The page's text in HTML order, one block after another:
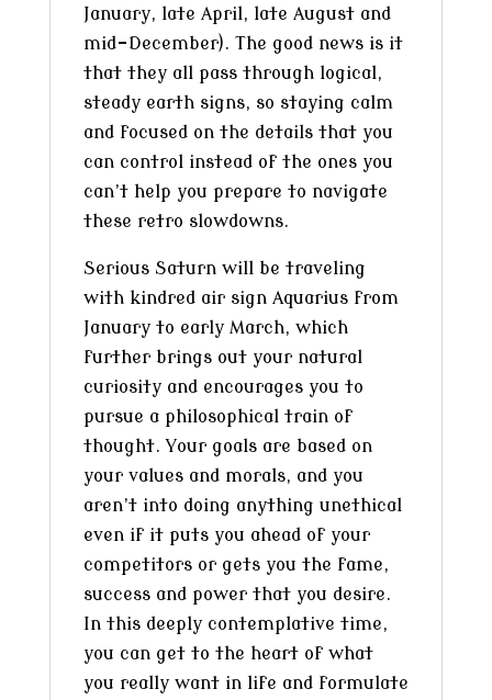
January, late April, late August and
mid-December). The good news is it
that they all pass through logical,
steady earth signs, so staying calm
and focused on the details that you
can control instead of the ones you
can’t help you prepare to navigate
these retro slowdowns.
Serious Saturn will be traveling
with kindred air sign Aquarius from
January to early March, which
further brings out your natural
curiosity and encourages you to
pursue a philosophical train of
thought. Your goals are based on
your values and morals, and you
aren’t into doing anything unethical
even if it puts you ahead of your
competitors or gets you the fame,
success and power that you desire.
In this deeply contemplative time,
you can get to the heart of what
you really want in life and formulate